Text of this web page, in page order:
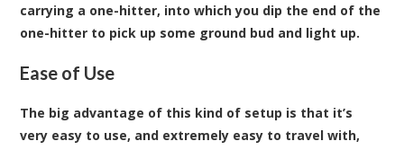
carrying a one-hitter, into which you dip the end of the
one-hitter to pick up some ground bud and light up.
Ease of Use
The big advantage of this kind of setup is that it’s
very easy to use, and extremely easy to travel with,